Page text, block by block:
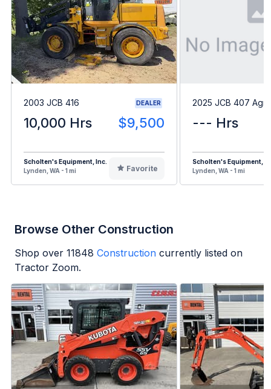
2003 JCB 416 DEALER
10,000 Hrs $9,500
Scholten's Equipment, Inc.
Lynden, WA - 1 mi
Favorite
2025 JCB 407 Agri
--- Hrs
Scholten's Equipment,
Lynden, WA - 1 mi
Browse Other Construction
Shop over 11848 Construction currently listed on
Tractor Zoom.